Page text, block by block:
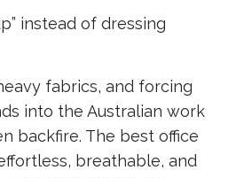
instead of dressing
fabrics, and forcing
into the Australian work
backfire. The best office
breathable, and